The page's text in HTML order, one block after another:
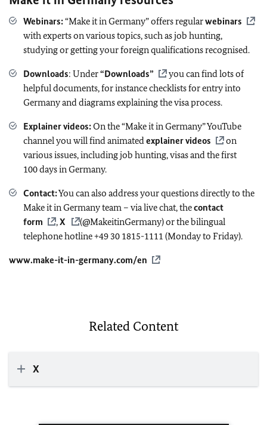
Webinars:“Make it in Germany” offers regularwebinars
with experts on various topics, such as job hunting,
studying or getting your foreign qualifications recognised.
Downloads: Under“Downloads”
you can find lots of
helpful documents, for instance checklists for entry into
Germany and diagrams explaining the visa process.
Explainer videos:On the “Make it in Germany” YouTube
channel you will find animatedexplainer videos
on
various issues, including job hunting, visas and the first
100 days in Germany.
Contact:You can also address your questions directly to the
Make it in Germany team – via live chat, thecontact
form
,X
(@MakeitinGermany) or the bilingual
telephone hotline +49 30 1815-1111 (Monday to Friday).
www.make-it-in-germany.com/en
Related Content
X